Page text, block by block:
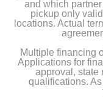
and which
pickup only
locations. Actual
Multiple financing
Applications for
approval, state
qualifications.